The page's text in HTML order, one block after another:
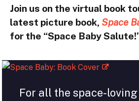
Join us on the virtual book
latest picture book, Space
for the “Space Baby
For all the space-